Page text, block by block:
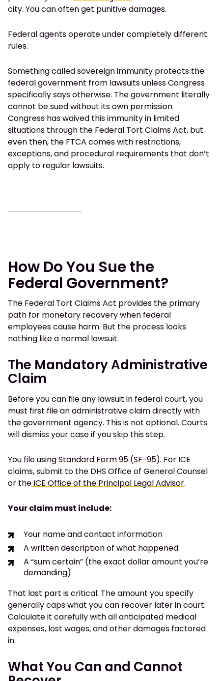
city. You can often get punitive damages.
Federal agents operate under completely different
rules.
Something called sovereign immunity protects the
federal government from lawsuits unless Congress
specifically says otherwise. The government literally
cannot be sued without its own permission.
Congress has waived this immunity in limited
situations through the Federal Tort Claims Act, but
even then, the FTCA comes with restrictions,
exceptions, and procedural requirements that don’t
apply to regular lawsuits.
How Do You Sue the
Federal Government?
The Federal Tort Claims Act provides the primary
path for monetary recovery when federal
employees cause harm. But the process looks
nothing like a normal lawsuit.
The Mandatory Administrative
Claim
Before you can file any lawsuit in federal court, you
must first file an administrative claim directly with
the government agency. This is not optional. Courts
will dismiss your case if you skip this step.
You file usingStandard Form 95 (SF-95). For ICE
claims, submit to the DHS Office of General Counsel
or the ICE Office of the Principal Legal Advisor.
Your claim must include:
Your name and contact information
A written description of what happened
A “sum certain” (the exact dollar amount you’re
demanding)
That last part is critical. The amount you specify
generally caps what you can recover later in court.
Calculate it carefully with all anticipated medical
expenses, lost wages, and other damages factored
in.
What You Can and Cannot